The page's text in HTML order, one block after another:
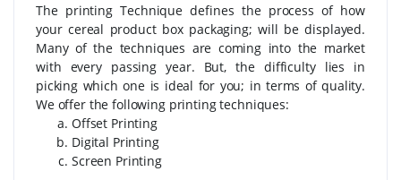
The printing Technique defines the process of how
your cereal product box packaging; will be displayed.
Many of the techniques are coming into the market
with every passing year. But, the difficulty lies in
picking which one is ideal for you; in terms of quality.
We offer the following printing techniques:
Offset Printing
Digital Printing
Screen Printing